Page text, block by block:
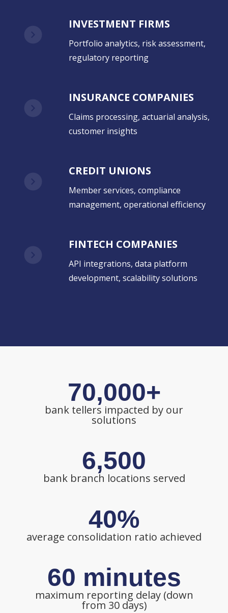
INVESTMENT FIRMS
Portfolio analytics, risk assessment,
regulatory reporting
INSURANCE COMPANIES
Claims processing, actuarial analysis,
customer insights
CREDIT UNIONS
Member services, compliance
management, operational efficiency
FINTECH COMPANIES
API integrations, data platform
development, scalability solutions
70,000+
bank tellers impacted by our
solutions
6,500
bank branch locations served
40%
average consolidation ratio achieved
60 minutes
maximum reporting delay (down
from 30 days)